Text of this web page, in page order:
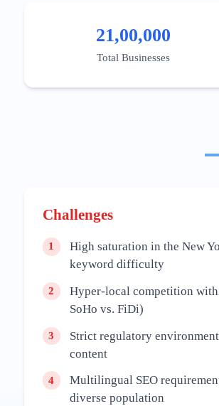
21,00,000
Total Businesses
Challenges
1
High saturation in the New
keyword difficulty
2
Hyper-local competition
SoHo vs. FiDi)
3
Strict regulatory
content
4
Multilingual SEO
diverse population